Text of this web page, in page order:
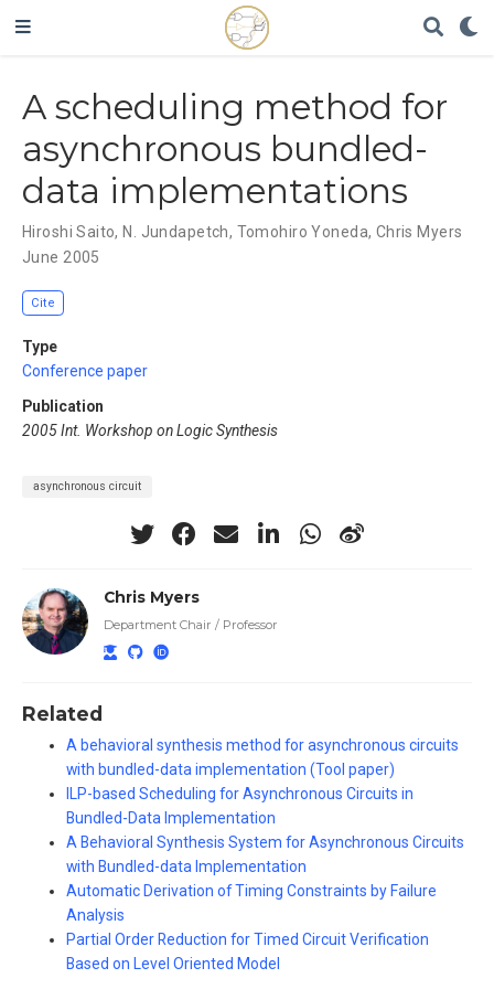
A scheduling method for
asynchronous bundled-
data implementations
Hiroshi Saito, N. Jundapetch, Tomohiro Yoneda, Chris Myers
June 2005
Cite
Type
Conference paper
Publication
2005 Int. Workshop on Logic Synthesis
asynchronous circuit
Chris Myers
Department Chair / Professor
Related
A behavioral synthesis method for asynchronous circuits
with bundled-data implementation (Tool paper)
ILP-based Scheduling for Asynchronous Circuits in
Bundled-Data Implementation
A Behavioral Synthesis System for Asynchronous Circuits
with Bundled-data Implementation
Automatic Derivation of Timing Constraints by Failure
Analysis
Partial Order Reduction for Timed Circuit Verification
Based on Level Oriented Model